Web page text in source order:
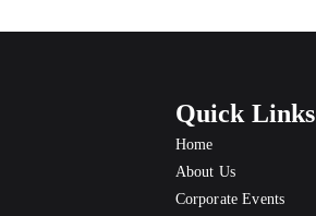
Quick Links
Home
About Us
Corporate Events